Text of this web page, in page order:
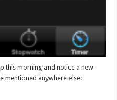
this morning and notice a new
mentioned anywhere else: